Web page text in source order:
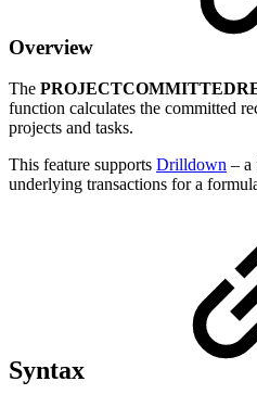
Overview
The
function calculates the committed
projects and tasks.
This feature supports Drilldown – a
underlying transactions for a
Syntax